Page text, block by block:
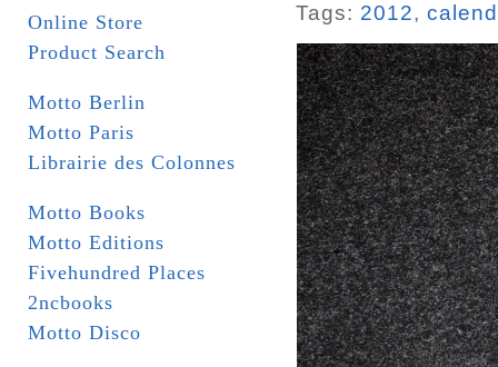
Online Store
Product Search
Motto Berlin
Motto Paris
Librairie des Colonnes
Motto Books
Motto Editions
Fivehundred Places
2ncbooks
Motto Disco
Tags: 2012,